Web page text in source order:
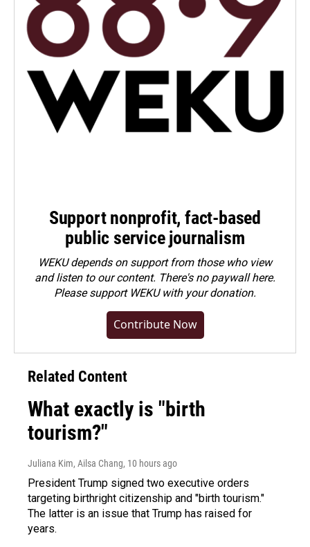
Support nonprofit, fact-based
public service journalism
WEKU depends on support from those who view
and listen to our content. There's no paywall here.
Pleasesupport WEKU with your donation.
Contribute Now
Related Content
What exactly is "birth
tourism?"
Juliana Kim, Ailsa Chang, 10 hours ago
President Trump signed two executive orders
targeting birthright citizenship and "birth tourism."
The latter is an issue that Trump has raised for
years.